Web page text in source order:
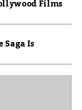
Films
Is